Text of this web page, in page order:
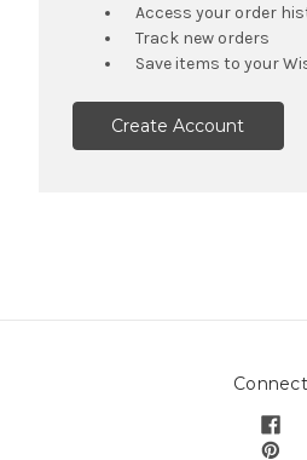
Access your order
Track new orders
Save items to your
Create Account
Connect